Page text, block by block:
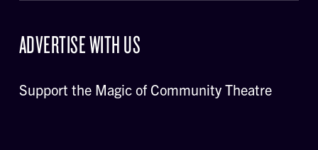
ADVERTISE WITH US
Support the Magic of Community Theatre